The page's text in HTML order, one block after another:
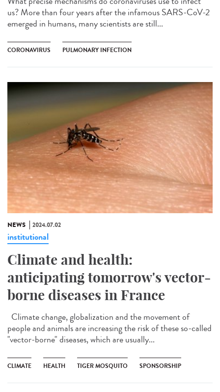
us? More than four years after the infamous SARS-CoV-2
emerged in humans, many scientists are still...
CORONAVIRUS PULMONARY INFECTION
NEWS 2024.07.02
institutional
Climate and health:
anticipating tomorrow's vector-
borne diseases in France
Climate change, globalization and the movement of
people and animals are increasing the risk of these so-called
"vector-borne" diseases, which are usually...
CLIMATE HEALTH TIGER MOSQUITO SPONSORSHIP